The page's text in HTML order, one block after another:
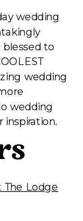
wedding
blessed to
wedding
wedding
inspiration.
The Lodge